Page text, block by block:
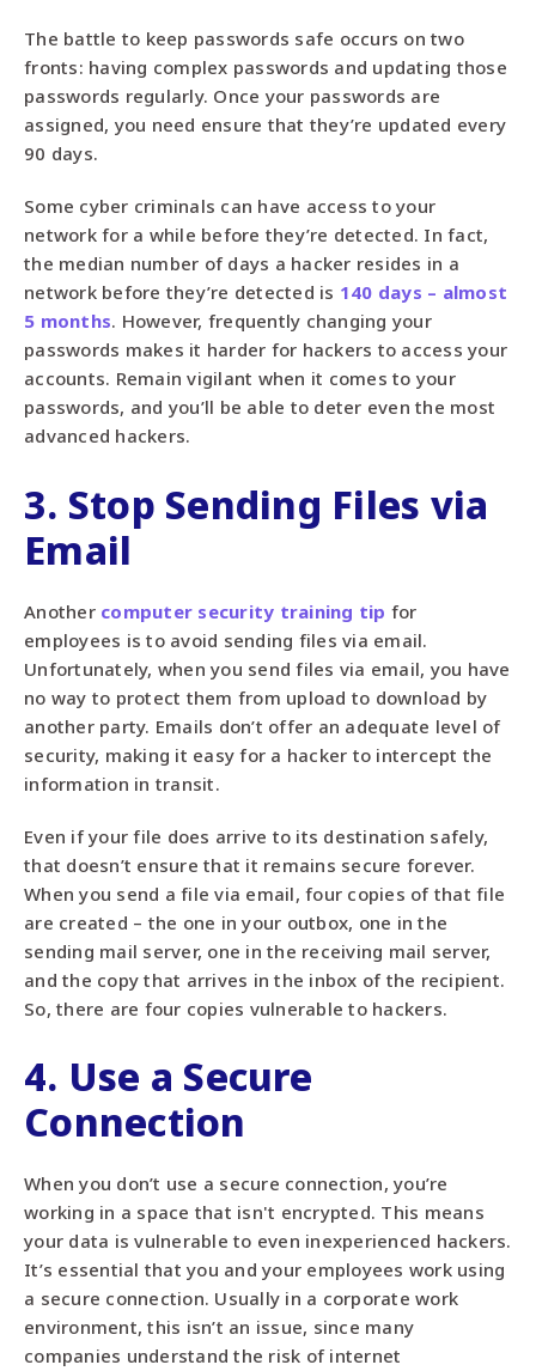
The battle to keep passwords safe occurs on two
fronts: having complex passwords and updating those
passwords regularly. Once your passwords are
assigned, you need ensure that they’re updated every
90 days.
Some cyber criminals can have access to your
network for a while before they’re detected. In fact,
the median number of days a hacker resides in a
network before they’re detected is 140 days – almost
5 months. However, frequently changing your
passwords makes it harder for hackers to access your
accounts. Remain vigilant when it comes to your
passwords, and you’ll be able to deter even the most
advanced hackers.
3. Stop Sending Files via
Email
Another computer security training tip for
employees is to avoid sending files via email.
Unfortunately, when you send files via email, you have
no way to protect them from upload to download by
another party. Emails don’t offer an adequate level of
security, making it easy for a hacker to intercept the
information in transit.
Even if your file does arrive to its destination safely,
that doesn’t ensure that it remains secure forever.
When you send a file via email, four copies of that file
are created – the one in your outbox, one in the
sending mail server, one in the receiving mail server,
and the copy that arrives in the inbox of the recipient.
So, there are four copies vulnerable to hackers.
4. Use a Secure
Connection
When you don’t use a secure connection, you’re
working in a space that isn't encrypted. This means
your data is vulnerable to even inexperienced hackers.
It’s essential that you and your employees work using
a secure connection. Usually in a corporate work
environment, this isn’t an issue, since many
companies understand the risk of internet